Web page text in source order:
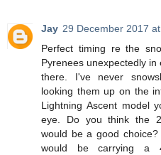
Jay 29 December 2017
Perfect timing re the
Pyrenees unexpectedly
there. I've never
looking them up on the
Lightning Ascent model
eye. Do you think the
would be a good
would be carrying a